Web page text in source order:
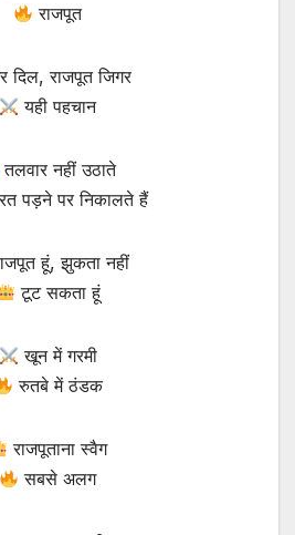
राजपूत
दिल, राजपूत जिगर
यही पहचान
तलवार नहीं उठाते
पड़ने पर निकालते हैं
हूं, झुकता नहीं
टूट सकता हूं
खून में गरमी
रुतबे में ठंडक
राजपूताना स्वैग
सबसे अलग